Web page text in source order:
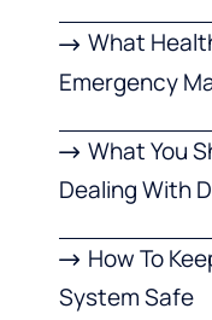
What
Emergency
What You
Dealing With
How To
System Safe